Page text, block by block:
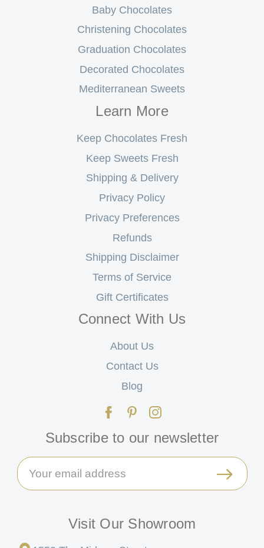
Baby Chocolates
Christening Chocolates
Graduation Chocolates
Decorated Chocolates
Mediterranean Sweets
Learn More
Keep Chocolates Fresh
Keep Sweets Fresh
Shipping & Delivery
Privacy Policy
Privacy Preferences
Refunds
Shipping Disclaimer
Terms of Service
Gift Certificates
Connect With Us
About Us
Contact Us
Blog
Subscribe to our newsletter
Email
Address
Visit Our Showroom